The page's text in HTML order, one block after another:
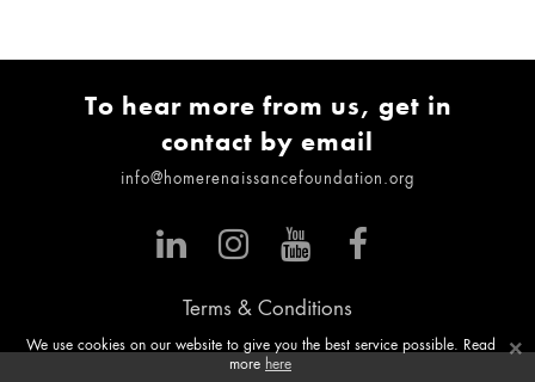
To hear more from us, get in
contact by email
info@homerenaissancefoundation.org
Terms & Conditions
×
We use cookies on our website to give you the best service possible. Read
more here